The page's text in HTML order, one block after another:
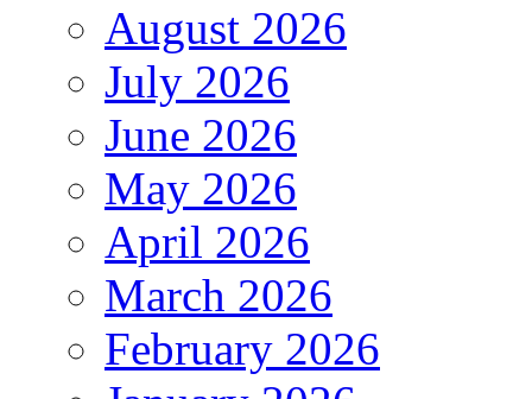
August 2026
July 2026
June 2026
May 2026
April 2026
March 2026
February 2026